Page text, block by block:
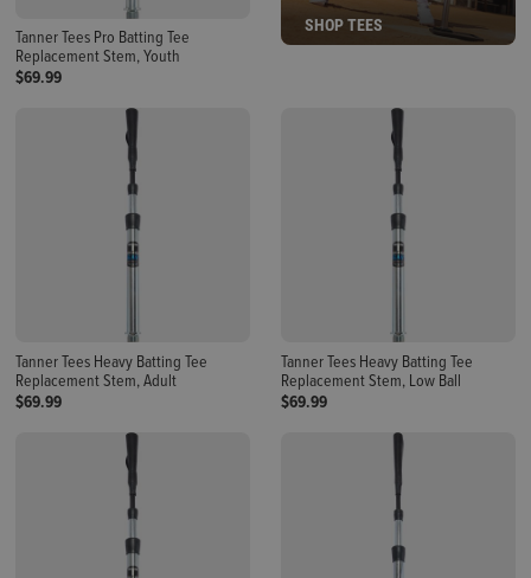
Tanner Tees Pro Batting Tee
Replacement Stem, Youth
$69.99
SHOP TEES
Tanner Tees Heavy Batting Tee
Replacement Stem, Adult
$69.99
Tanner Tees Heavy Batting Tee
Replacement Stem, Low Ball
$69.99